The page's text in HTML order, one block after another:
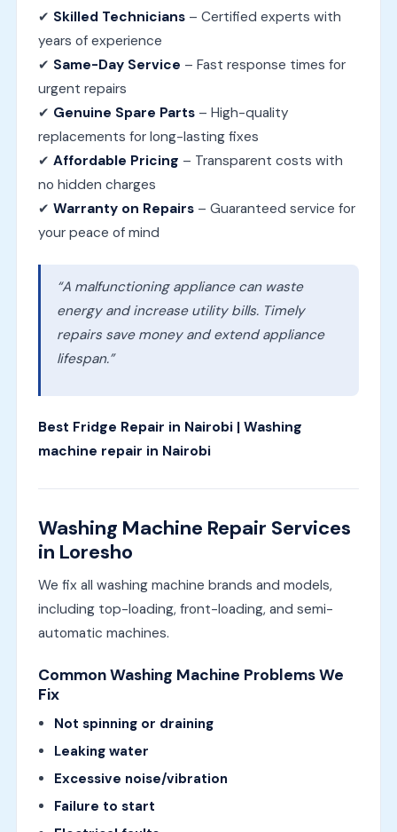
✔ Skilled Technicians– Certified experts with
years of experience
✔ Same-Day Service – Fast response times for
urgent repairs
✔ Genuine Spare Parts– High-quality
replacements for long-lasting fixes
✔ Affordable Pricing – Transparent costs with
no hidden charges
✔ Warranty on Repairs– Guaranteed service for
your peace of mind
“A malfunctioning appliance can waste
energy and increase utility bills. Timely
repairs save money and extend appliance
lifespan.”
Best Fridge Repair in Nairobi | Washing
machine repair in Nairobi
Washing Machine Repair Services
in Loresho
We fix all washing machine brands and models,
including top-loading, front-loading, and semi-
automatic machines.
Common Washing Machine Problems We
Fix
Not spinning or draining
Leaking water
Excessive noise/vibration
Failure to start